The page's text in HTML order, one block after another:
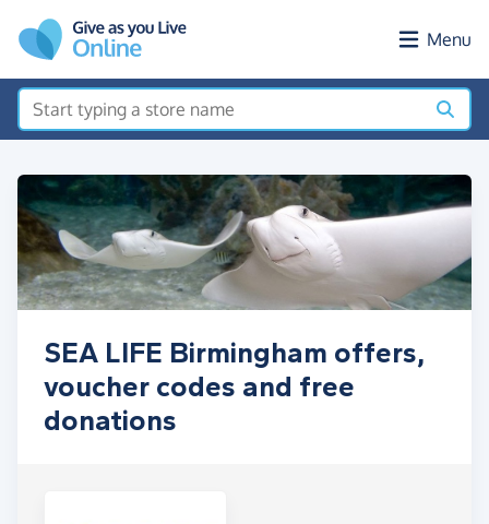
Menu
SEA LIFE Birmingham offers,
voucher codes and free
donations